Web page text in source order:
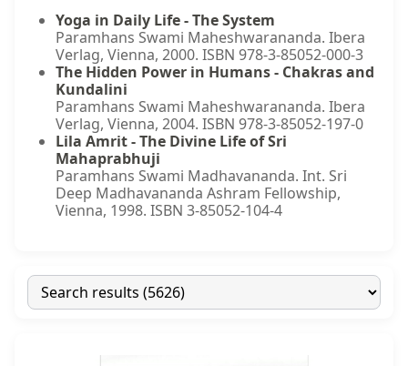
Yoga in Daily Life - The System
Paramhans Swami Maheshwarananda. Ibera
Verlag, Vienna, 2000. ISBN 978-3-85052-000-3
The Hidden Power in Humans - Chakras and
Kundalini
Paramhans Swami Maheshwarananda. Ibera
Verlag, Vienna, 2004. ISBN 978-3-85052-197-0
Lila Amrit - The Divine Life of Sri
Mahaprabhuji
Paramhans Swami Madhavananda. Int. Sri
Deep Madhavananda Ashram Fellowship,
Vienna, 1998. ISBN 3-85052-104-4